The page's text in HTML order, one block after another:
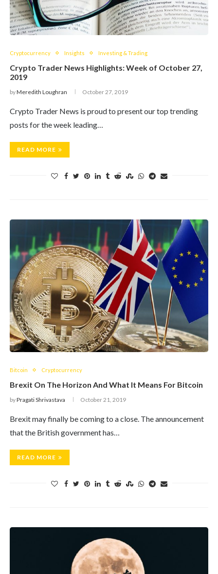
Cryptocurrency Insights Investing & Trading
Crypto Trader News Highlights: Week of October 27,
2019
byMeredith Loughran October 27, 2019
Crypto Trader News is proud to present our top trending
posts for the week leading…
READ MORE
Bitcoin Cryptocurrency
Brexit On The Horizon And What It Means For Bitcoin
byPragati Shrivastava October 21, 2019
Brexit may finally be coming to a close. The announcement
that the British government has…
READ MORE